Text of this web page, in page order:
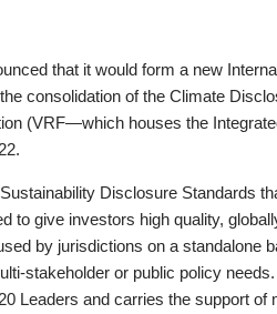
that it would form a new
consolidation of the Climate
(VRF—which houses the
Disclosure Standards
to give investors high quality,
by jurisdictions on a standalone
stakeholder or public policy
Leaders and carries the support of